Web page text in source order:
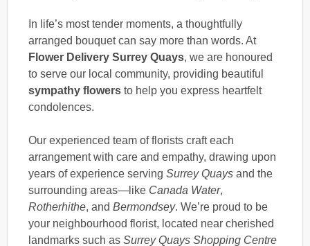
In life’s most tender moments, a thoughtfully
arranged bouquet can say more than words. At
Flower Delivery Surrey Quays, we are honoured
to serve our local community, providing beautiful
sympathy flowers to help you express heartfelt
condolences.
Our experienced team of florists craft each
arrangement with care and empathy, drawing upon
years of experience serving Surrey Quays and the
surrounding areas—like Canada Water,
Rotherhithe, and Bermondsey. We’re proud to be
your neighbourhood florist, located near cherished
landmarks such as Surrey Quays Shopping Centre